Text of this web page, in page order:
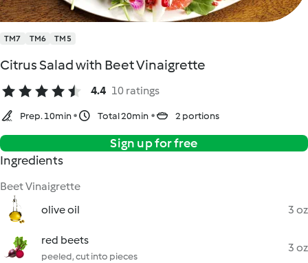
TM7 TM6 TM5
Citrus Salad with Beet Vinaigrette
4.4 10 ratings
Prep. 10min Total 20min 2 portions
Sign up for free
Ingredients
Beet Vinaigrette
olive oil
3 oz
red beets
peeled, cut into pieces
3 oz